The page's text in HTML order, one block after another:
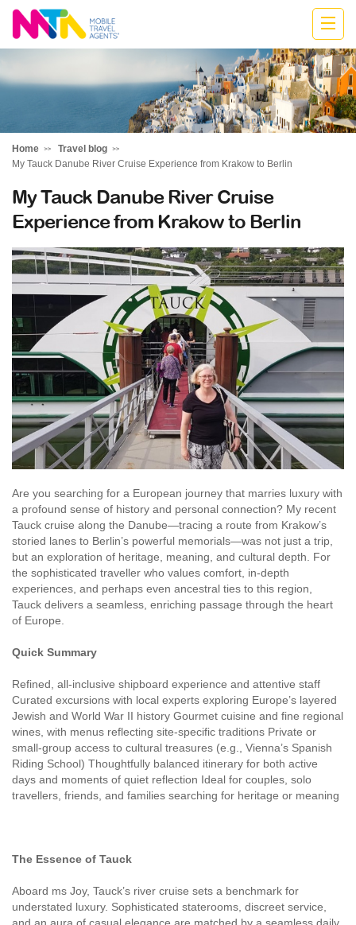
Kylie
Home
Travel blog
My Tauck Danube River Cruise Experience from Krakow to Berlin
My Tauck Danube River Cruise
Experience from Krakow to Berlin
Are you searching for a European journey that marries luxury with
a profound sense of history and personal connection? My recent
Tauck cruise along the Danube—tracing a route from Krakow’s
storied lanes to Berlin’s powerful memorials—was not just a trip,
but an exploration of heritage, meaning, and cultural depth. For
the sophisticated traveller who values comfort, in-depth
experiences, and perhaps even ancestral ties to this region,
Tauck delivers a seamless, enriching passage through the heart
of Europe.
Quick Summary
Refined, all-inclusive shipboard experience and attentive staff
Curated excursions with local experts exploring Europe’s layered
Jewish and World War II history Gourmet cuisine and fine regional
wines, with menus reflecting site-specific traditions Private or
small-group access to cultural treasures (e.g., Vienna’s Spanish
Riding School) Thoughtfully balanced itinerary for both active
days and moments of quiet reflection Ideal for couples, solo
travellers, friends, and families searching for heritage or meaning
The Essence of Tauck
Aboard ms Joy, Tauck’s river cruise sets a benchmark for
understated luxury. Sophisticated staterooms, discreet service,